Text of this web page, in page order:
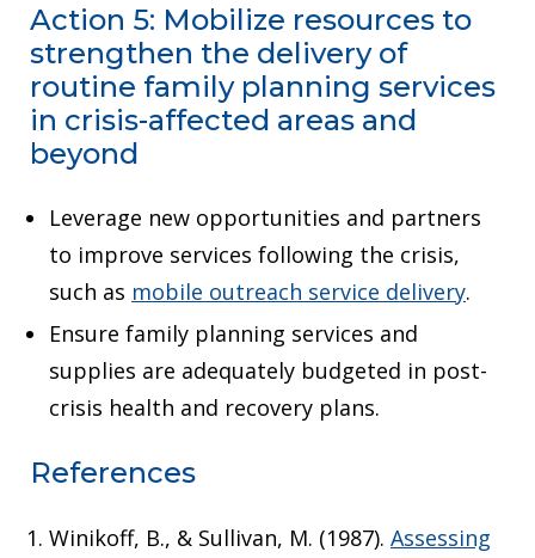
Action 5: Mobilize resources to
strengthen the delivery of
routine family planning services
in crisis-affected areas and
beyond
Leverage new opportunities and partners
to improve services following the crisis,
such as mobile outreach service delivery.
Ensure family planning services and
supplies are adequately budgeted in post-
crisis health and recovery plans.
References
Winikoff, B., & Sullivan, M. (1987). Assessing